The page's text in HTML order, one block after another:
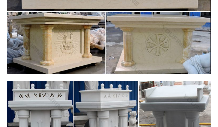
Retired Senior Volunteer Program. Director: Ruth Seiberling.
Editor: Lillian DesMarias. Assistant Editor: Mildred …
Design Grade 12 | Ancient Rome | Gothic
Architecture
DESIGN GRADE 12 Ancient … The Parthenon is made from
marble and is divided into … elegance and idealised André Le
Nôtre’s Versailles Garden Design from …
Antique Religious Items » 2017 » January